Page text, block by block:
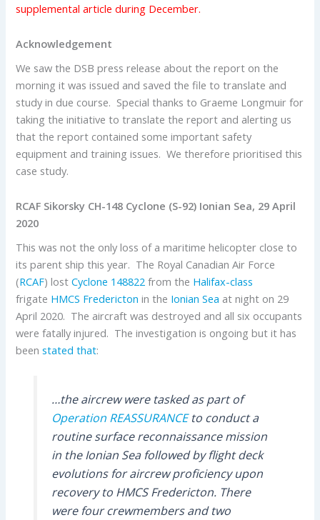
supplemental article during December.
Acknowledgement
We saw the DSB press release about the report on the
morning it was issued and saved the file to translate and
study in due course. Special thanks to Graeme Longmuir for
taking the initiative to translate the report and alerting us
that the report contained some important safety
equipment and training issues. We therefore prioritised this
case study.
RCAF Sikorsky CH-148 Cyclone (S-92) Ionian Sea, 29 April
2020
This was not the only loss of a maritime helicopter close to
its parent ship this year. The Royal Canadian Air Force
(RCAF) lostCyclone 148822 from the Halifax-class
frigate HMCS Fredericton in the Ionian Sea at night on 29
April 2020. The aircraft was destroyed and all six occupants
were fatally injured. The investigation is ongoing but it has
beenstated that:
…the aircrew were tasked as part of
Operation REASSURANCEto conduct a
routine surface reconnaissance mission
in the Ionian Sea followed by flight deck
evolutions for aircrew proficiency upon
recovery to HMCS Fredericton. There
were four crewmembers and two